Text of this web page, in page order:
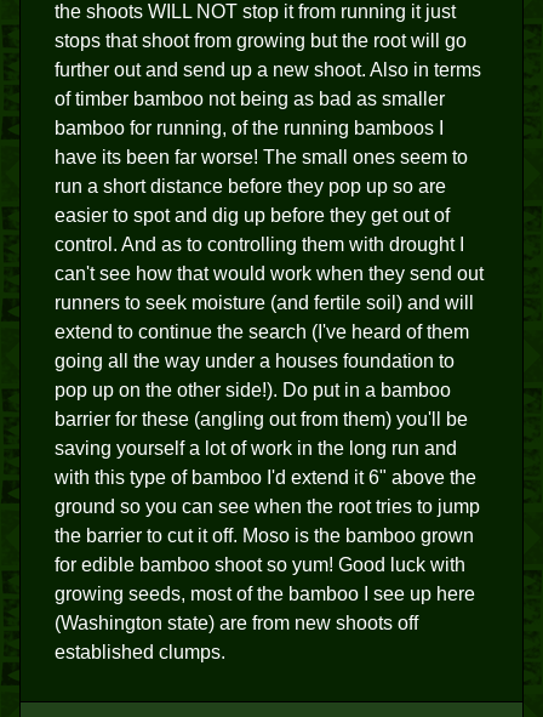
the shoots WILL NOT stop it from running it just
stops that shoot from growing but the root will go
further out and send up a new shoot. Also in terms
of timber bamboo not being as bad as smaller
bamboo for running, of the running bamboos I
have its been far worse! The small ones seem to
run a short distance before they pop up so are
easier to spot and dig up before they get out of
control. And as to controlling them with drought I
can't see how that would work when they send out
runners to seek moisture (and fertile soil) and will
extend to continue the search (I've heard of them
going all the way under a houses foundation to
pop up on the other side!). Do put in a bamboo
barrier for these (angling out from them) you'll be
saving yourself a lot of work in the long run and
with this type of bamboo I'd extend it 6" above the
ground so you can see when the root tries to jump
the barrier to cut it off. Moso is the bamboo grown
for edible bamboo shoot so yum! Good luck with
growing seeds, most of the bamboo I see up here
(Washington state) are from new shoots off
established clumps.